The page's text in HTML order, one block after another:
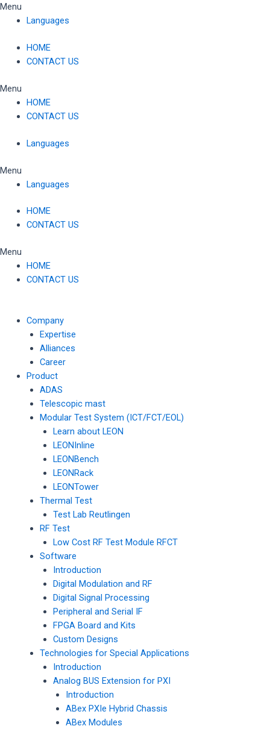
Skip
Menu
Languages
HOME
CONTACT US
Menu
HOME
CONTACT US
Languages
Menu
Languages
HOME
CONTACT US
Menu
HOME
CONTACT US
Company
Expertise
Alliances
Career
Product
ADAS
Telescopic mast
Modular Test System (ICT/FCT/EOL)
Learn about LEON
LEONInline
LEONBench
LEONRack
LEONTower
Thermal Test
Test Lab Reutlingen
RF Test
Low Cost RF Test Module RFCT
Software
Introduction
Digital Modulation and RF
Digital Signal Processing
Peripheral and Serial IF
FPGA Board and Kits
Custom Designs
Technologies for Special Applications
Introduction
Analog BUS Extension for PXI
Introduction
ABex PXIe Hybrid Chassis
ABex Modules